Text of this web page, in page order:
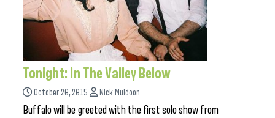
Tonight: In The Valley Below
October 20, 2015 Nick Muldoon
Buffalo will be greeted with the first solo show from